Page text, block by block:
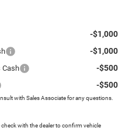
-$1,000
-$1,000
Cash -$500
-$500
with Sales Associate for any questions.
with the dealer to confirm vehicle